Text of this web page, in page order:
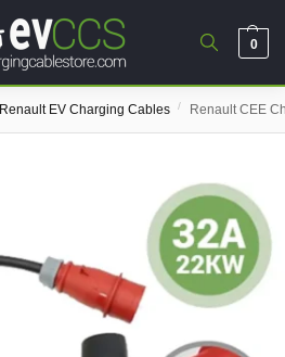
0
Renault EV Charging Cables / Renault CEE